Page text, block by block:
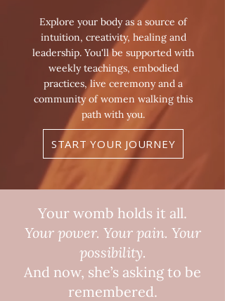
Explore your body as a source of
intuition, creativity, healing and
leadership. You'll be supported with
weekly teachings, embodied
practices, live ceremony and a
community of women walking this
path with you.
START YOUR JOURNEY
Your womb holds it all.
Your power. Your pain. Your
possibility.
And now, she’s asking to be
remembered.